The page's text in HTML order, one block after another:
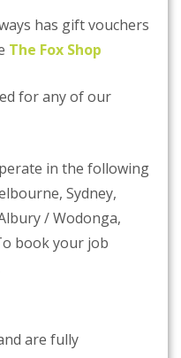
has gift vouchers
The Fox Shop
for any of our
in the following
Sydney,
/ Wodonga,
book your job
are fully